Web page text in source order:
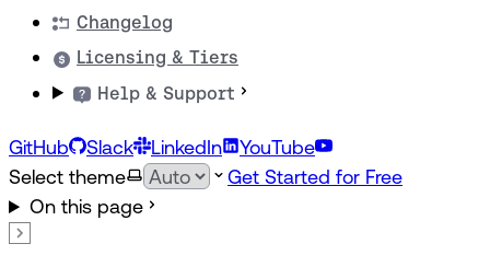
Changelog
Licensing & Tiers
Help & Support
GitHub Slack LinkedIn
YouTube
Select theme
Get Started for Free
On this page